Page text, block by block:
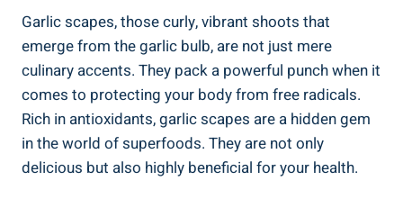
Garlic scapes, those curly, vibrant shoots that
emerge from the garlic bulb, are not just mere
culinary accents. They pack a powerful punch when it
comes to protecting your body from free radicals.
Rich in antioxidants, garlic scapes are a hidden gem
in the world of superfoods. They are not only
delicious but also highly beneficial for your health.